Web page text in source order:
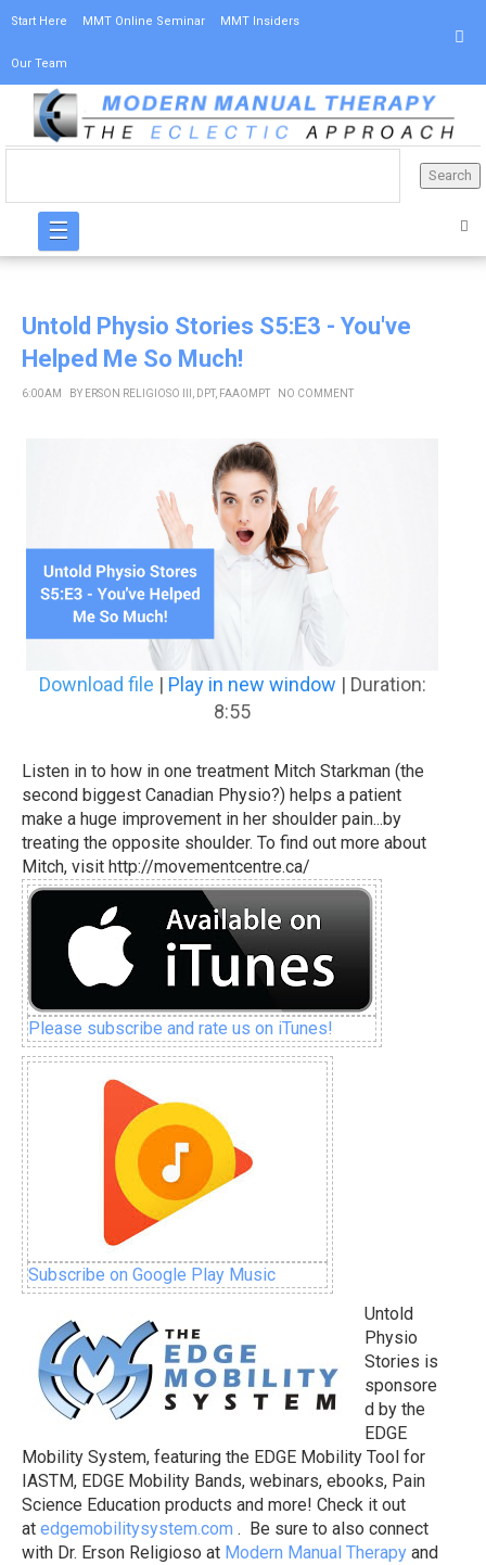
Start Here MMT Online Seminar MMT Insiders
Our Team
☰
Untold Physio Stories S5:E3 - You've
Helped Me So Much!
6:00 AM BY ERSON RELIGIOSO III, DPT, FAAOMPT NO COMMENT
Download file | Play in new window | Duration:
8:55
Listen in to how in one treatment Mitch Starkman (the
second biggest Canadian Physio?) helps a patient
make a huge improvement in her shoulder pain...by
treating the opposite shoulder. To find out more about
Mitch, visit http://movementcentre.ca/
Please subscribe and rate us on iTunes!
Subscribe on Google Play Music
Untold
Physio
Stories is
sponsore
d by the
EDGE
Mobility System, featuring the EDGE Mobility Tool for
IASTM, EDGE Mobility Bands, webinars, ebooks, Pain
Science Education products and more! Check it out
at edgemobilitysystem.com . Be sure to also connect
with Dr. Erson Religioso at Modern Manual Therapy and